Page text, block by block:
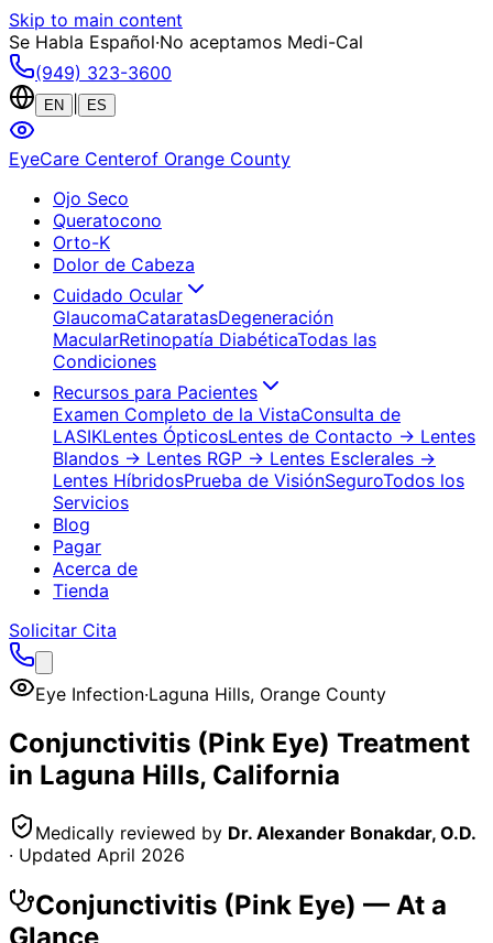
Skip to main content
Se Habla Español·No aceptamos Medi-Cal
(949) 323-3600
EN ES
EyeCare Centerof Orange County
Ojo Seco
Queratocono
Orto-K
Dolor de Cabeza
Cuidado Ocular
GlaucomaCataratasDegeneración
MacularRetinopatía DiabéticaTodas las
Condiciones
Recursos para Pacientes
Examen Completo de la VistaConsulta de
LASIKLentes ÓpticosLentes de Contacto → Lentes
Blandos → Lentes RGP → Lentes Esclerales →
Lentes HíbridosPrueba de VisiónSeguroTodos los
Servicios
Blog
Pagar
Acerca de
Tienda
Solicitar Cita
Eye Infection·Laguna Hills, Orange County
Conjunctivitis (Pink Eye) Treatment
in Laguna Hills, California
Medically reviewed by Dr. Alexander Bonakdar, O.D.
· Updated April 2026
Conjunctivitis (Pink Eye) — At a